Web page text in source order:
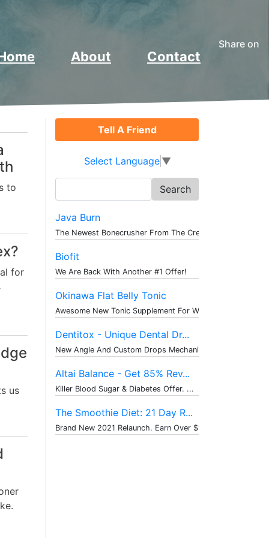
About Contact
Share on
to
for
us
Tell A Friend
Select Language ▼
for:
Java Burn
The Newest Bonecrusher From The Creat...
Biofit
We Are Back With Another #1 Offer!
Okinawa Flat Belly Tonic
Awesome New Tonic Supplement For Weig...
Dentitox - Unique Dental Dr...
New Angle And Custom Drops Mechanism ...
Altai Balance - Get 85% Rev...
Killer Blood Sugar & Diabetes Offer. ...
The Smoothie Diet: 21 Day R...
Brand New 2021 Relaunch. Earn Over $1...